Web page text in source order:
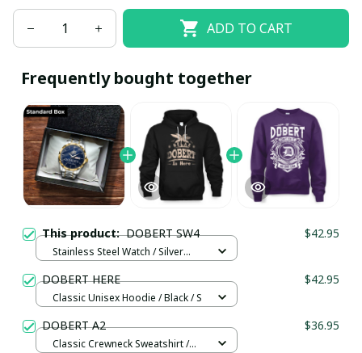
ADD TO CART
Frequently bought together
This product:DOBERT SW4 $42.95
Stainless Steel Watch / Silver
DOBERT HERE $42.95
Classic Unisex Hoodie / Black / S
DOBERT A2 $36.95
Classic Crewneck Sweatshirt /